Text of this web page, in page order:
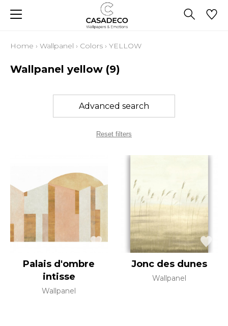
Home › Wallpanel › Colors › YELLOW
Wallpanel yellow (9)
Advanced search
Reset filters
Palais d'ombre
intisse
Wallpanel
Jonc des dunes
Wallpanel